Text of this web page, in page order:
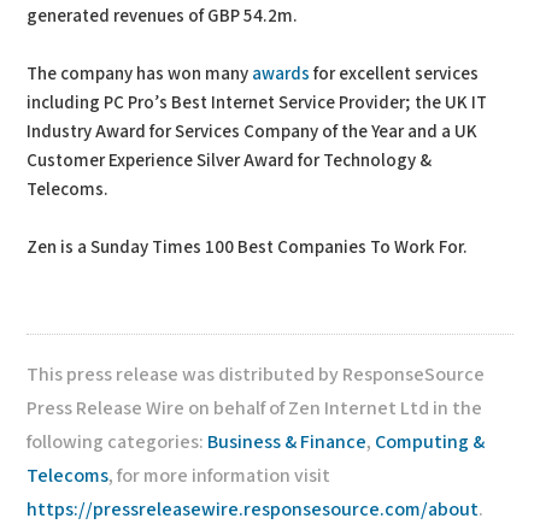
generated revenues of GBP 54.2m.
The company has won many awards for excellent services
including PC Pro’s Best Internet Service Provider; the UK IT
Industry Award for Services Company of the Year and a UK
Customer Experience Silver Award for Technology &
Telecoms.
Zen is a Sunday Times 100 Best Companies To Work For.
This press release was distributed by ResponseSource
Press Release Wire on behalf of Zen Internet Ltd in the
following categories: Business & Finance, Computing &
Telecoms, for more information visit
https://pressreleasewire.responsesource.com/about.